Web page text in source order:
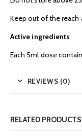
Keep out of the reach
Active ingredients
Each 5ml dose
REVIEWS (0)
RELATED PRODUCTS